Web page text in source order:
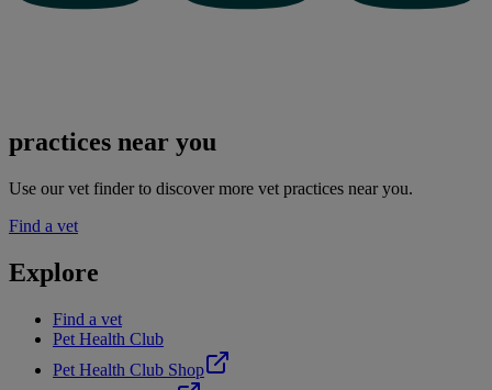
practices near you
Use our vet finder to discover more vet practices near you.
Find a vet
Explore
Find a vet
Pet Health Club
Pet Health Club Shop